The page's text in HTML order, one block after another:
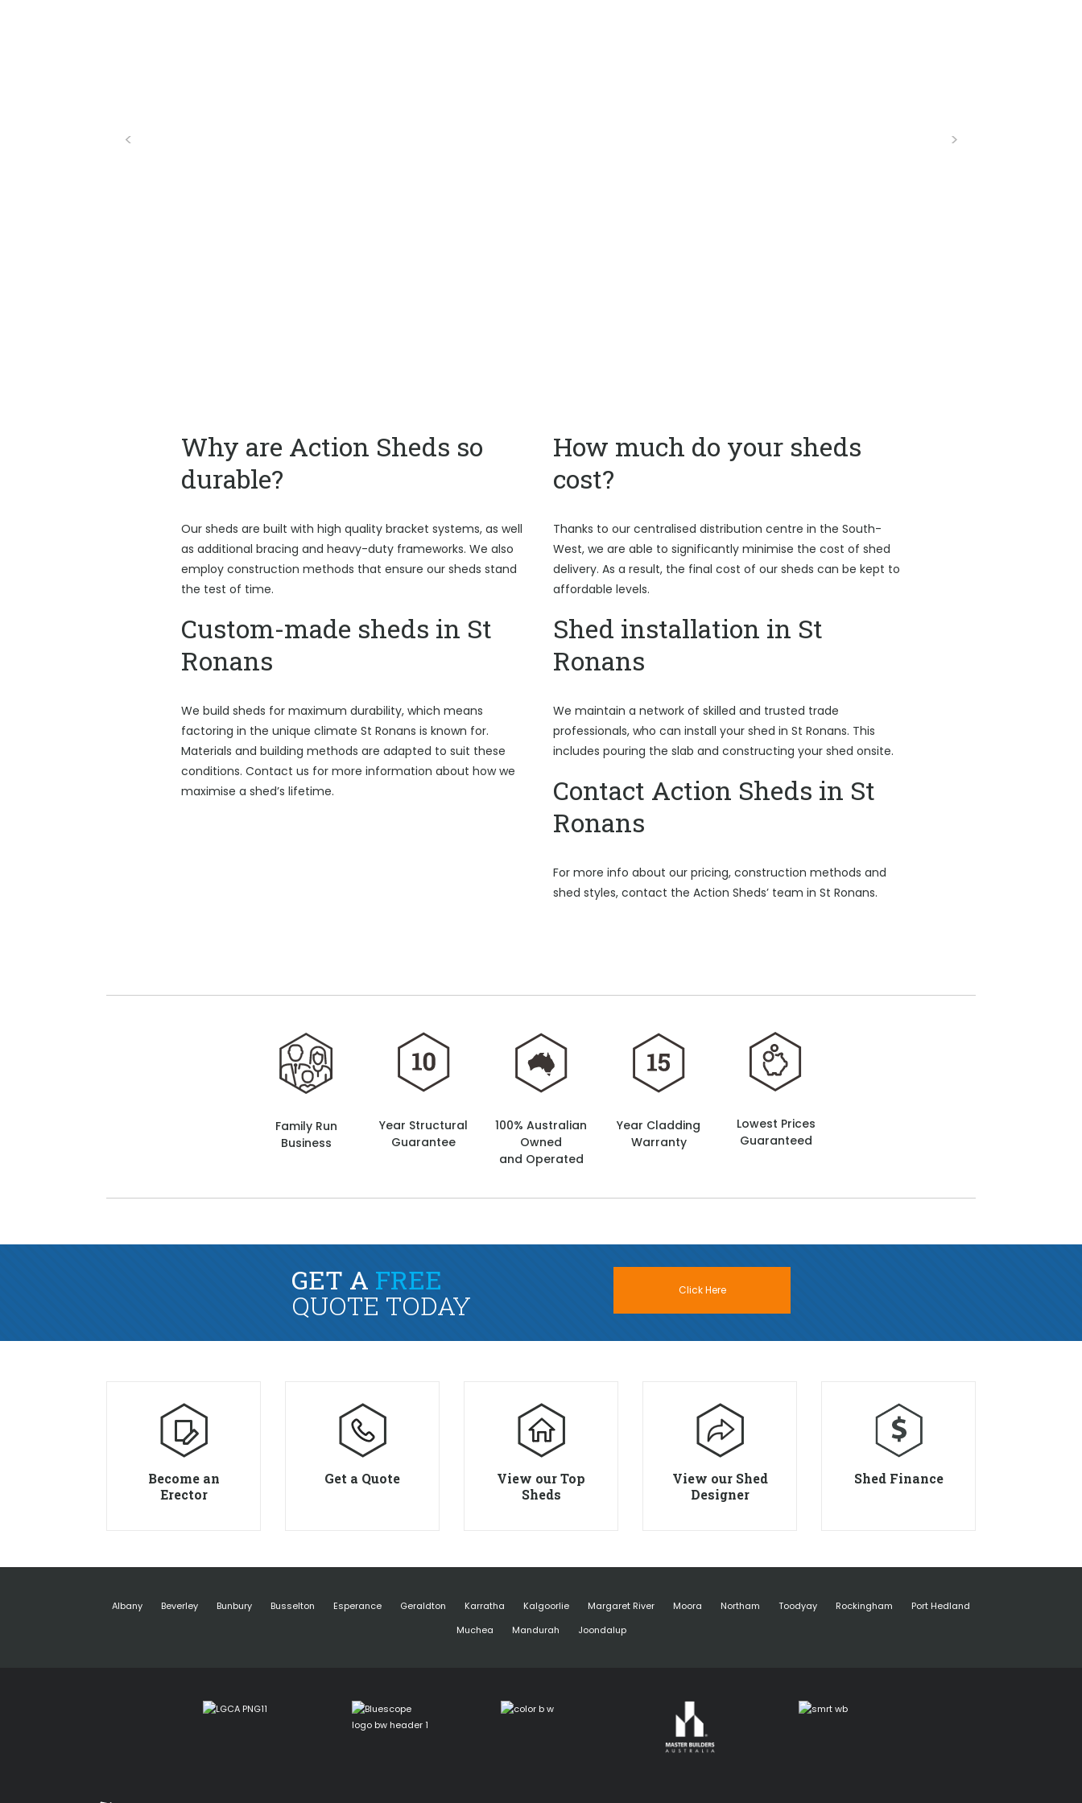
Why are Action Sheds so
durable?
Our sheds are built with high quality bracket systems, as well
as additional bracing and heavy-duty frameworks. We also
employ construction methods that ensure our sheds stand
the test of time.
Custom-made sheds in St
Ronans
We build sheds for maximum durability, which means
factoring in the unique climate St Ronans is known for.
Materials and building methods are adapted to suit these
conditions. Contact us for more information about how we
maximise a shed’s lifetime.
How much do your sheds
cost?
Thanks to our centralised distribution centre in the South-
West, we are able to significantly minimise the cost of shed
delivery. As a result, the final cost of our sheds can be kept to
affordable levels.
Shed installation in St
Ronans
We maintain a network of skilled and trusted trade
professionals, who can install your shed in St Ronans. This
includes pouring the slab and constructing your shed onsite.
Contact Action Sheds in St
Ronans
For more info about our pricing, construction methods and
shed styles, contact the Action Sheds’ team in St Ronans.
Family Run
Business
Year Structural
Guarantee
100% Australian
Owned
and Operated
Year Cladding
Warranty
Lowest Prices
Guaranteed
GET A FREE
QUOTE TODAY Click Here
Become an
Erector
Get a Quote
View our Top
Sheds
View our Shed
Designer
Shed Finance
Albany Beverley Bunbury Busselton Esperance Geraldton Karratha Kalgoorlie Margaret River Moora Northam Toodyay Rockingham
Port Hedland
Muchea
Mandurah Joondalup